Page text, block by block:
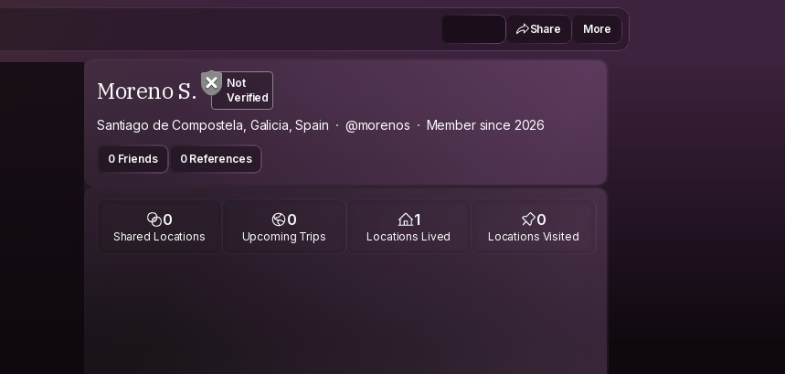
Share More
Moreno S.
Not
Verified
Santiago de Compostela, Galicia, Spain @morenos Member since 2026
0 Friends 0 References
0
Shared Locations
0
Upcoming Trips
1
Locations Lived
0
Locations Visited